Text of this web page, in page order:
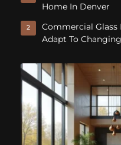
Home In Denver
2
Commercial
Adapt To